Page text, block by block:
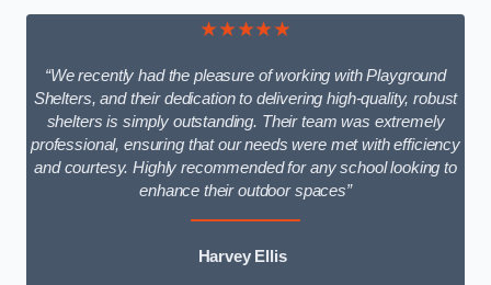
★★★★★
“We recently had the pleasure of working with Playground
Shelters, and their dedication to delivering high-quality, robust
shelters is simply outstanding. Their team was extremely
professional, ensuring that our needs were met with efficiency
and courtesy. Highly recommended for any school looking to
enhance their outdoor spaces”
Harvey Ellis